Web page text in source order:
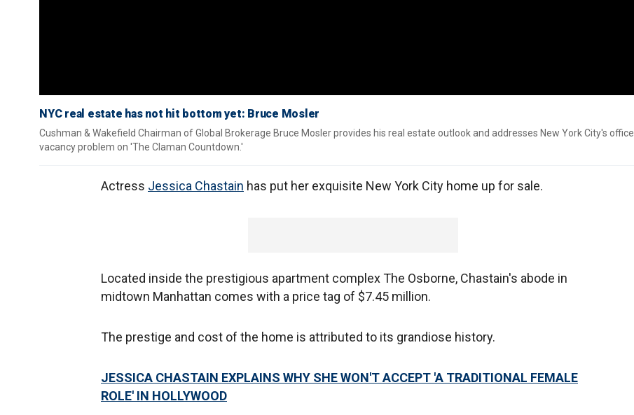
NYC real estate has not hit bottom yet: Bruce Mosler
Cushman & Wakefield Chairman of Global Brokerage Bruce Mosler provides his real estate outlook and addresses New York City's office
vacancy problem on 'The Claman Countdown.'
Actress Jessica Chastain has put her exquisite New York City home up for sale.
Located inside the prestigious apartment complex The Osborne, Chastain's abode in
midtown Manhattan comes with a price tag of $7.45 million.
The prestige and cost of the home is attributed to its grandiose history.
JESSICA CHASTAIN EXPLAINS WHY SHE WON'T ACCEPT 'A TRADITIONAL FEMALE
ROLE' IN HOLLYWOOD